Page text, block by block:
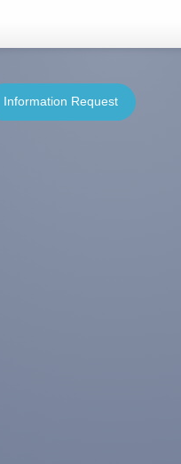
Information Request